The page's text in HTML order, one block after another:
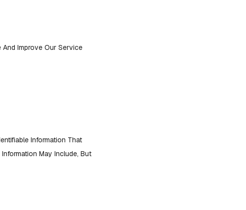
Improve Our Service
Information That
May Include, But